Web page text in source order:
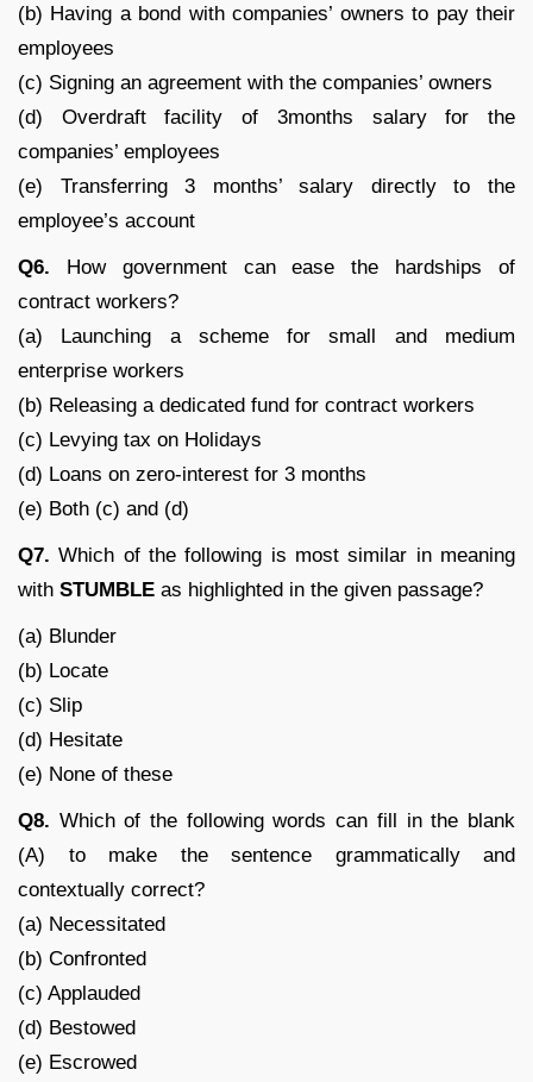
(b) Having a bond with companies’ owners to pay their
employees
(c) Signing an agreement with the companies’ owners
(d) Overdraft facility of 3months salary for the
companies’ employees
(e) Transferring 3 months’ salary directly to the
employee’s account
Q6. How government can ease the hardships of
contract workers?
(a) Launching a scheme for small and medium
enterprise workers
(b) Releasing a dedicated fund for contract workers
(c) Levying tax on Holidays
(d) Loans on zero-interest for 3 months
(e) Both (c) and (d)
Q7. Which of the following is most similar in meaning
with STUMBLE as highlighted in the given passage?
(a) Blunder
(b) Locate
(c) Slip
(d) Hesitate
(e) None of these
Q8. Which of the following words can fill in the blank
(A) to make the sentence grammatically and
contextually correct?
(a) Necessitated
(b) Confronted
(c) Applauded
(d) Bestowed
(e) Escrowed